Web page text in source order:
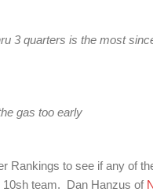
3 quarters is the most
gas too early
Rankings to see if any of
10sh team. Dan Hanzus of